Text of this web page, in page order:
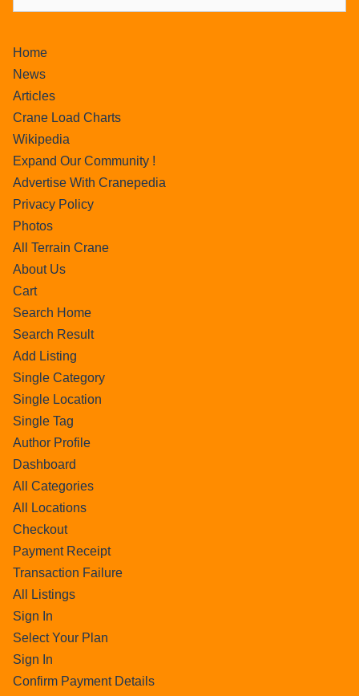
Home
News
Articles
Crane Load Charts
Wikipedia
Expand Our Community !
Advertise With Cranepedia
Privacy Policy
Photos
All Terrain Crane
About Us
Cart
Search Home
Search Result
Add Listing
Single Category
Single Location
Single Tag
Author Profile
Dashboard
All Categories
All Locations
Checkout
Payment Receipt
Transaction Failure
All Listings
Sign In
Select Your Plan
Sign In
Confirm Payment Details